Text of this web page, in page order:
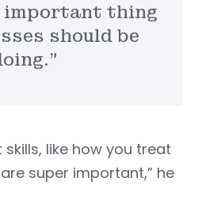
important thing
should be
skills, like how you treat
super important,” he